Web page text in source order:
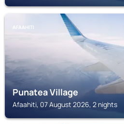
AFAAHITI
Punatea Village
Afaahiti, 07 August 2026, 2 nights